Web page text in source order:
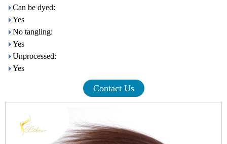
Can be dyed:
Yes
No tangling:
Yes
Unprocessed:
Yes
Contact Us